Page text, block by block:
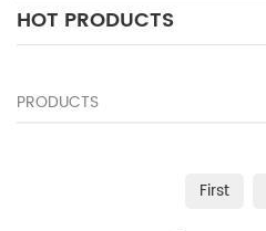
HOT PRODUCTS
PRODUCTS
First